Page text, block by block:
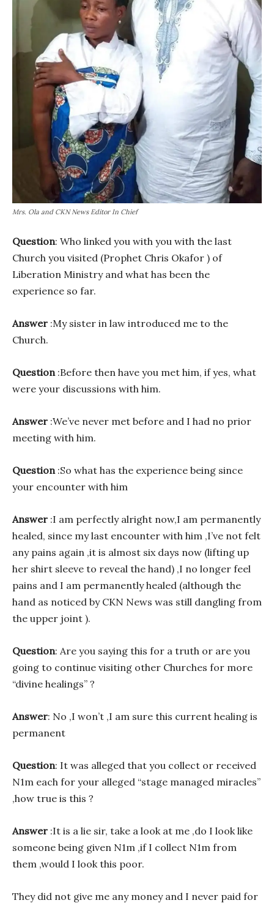
Mrs. Ola and CKN News Editor In Chief
Question: Who linked you with you with the last
Church you visited (Prophet Chris Okafor ) of
Liberation Ministry and what has been the
experience so far.
Answer :My sister in law introduced me to the
Church.
Question :Before then have you met him, if yes, what
were your discussions with him.
Answer :We’ve never met before and I had no prior
meeting with him.
Question :So what has the experience being since
your encounter with him
Answer :I am perfectly alright now,I am permanently
healed, since my last encounter with him ,I’ve not felt
any pains again ,it is almost six days now (lifting up
her shirt sleeve to reveal the hand) ,I no longer feel
pains and I am permanently healed (although the
hand as noticed by CKN News was still dangling from
the upper joint ).
Question: Are you saying this for a truth or are you
going to continue visiting other Churches for more
“divine healings” ?
Answer: No ,I won’t ,I am sure this current healing is
permanent
Question: It was alleged that you collect or received
N1m each for your alleged “stage managed miracles”
,how true is this ?
Answer :It is a lie sir, take a look at me ,do I look like
someone being given N1m ,if I collect N1m from
them ,would I look this poor.
They did not give me any money and I never paid for